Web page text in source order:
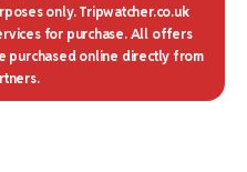
only. Tripwatcher.co.uk
for purchase. All offers
purchased online directly from